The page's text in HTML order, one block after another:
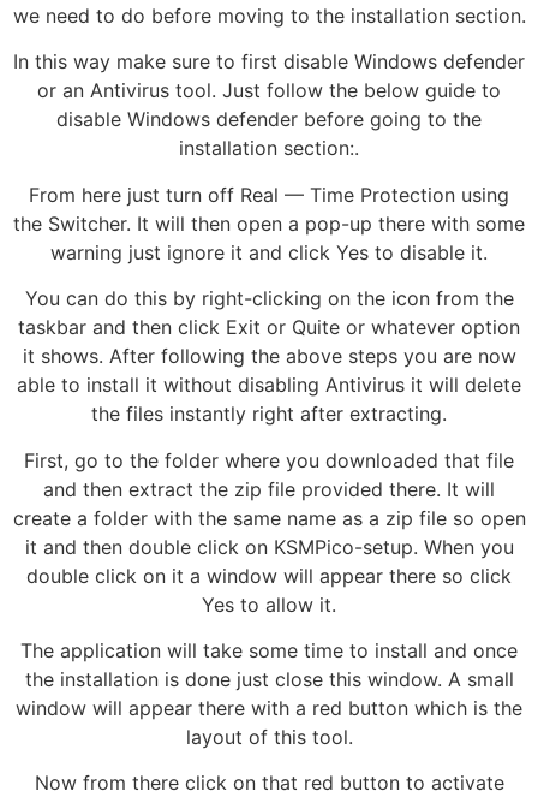
we need to do before moving to the installation section.
In this way make sure to first disable Windows defender
or an Antivirus tool. Just follow the below guide to
disable Windows defender before going to the
installation section:.
From here just turn off Real — Time Protection using
the Switcher. It will then open a pop-up there with some
warning just ignore it and click Yes to disable it.
You can do this by right-clicking on the icon from the
taskbar and then click Exit or Quite or whatever option
it shows. After following the above steps you are now
able to install it without disabling Antivirus it will delete
the files instantly right after extracting.
First, go to the folder where you downloaded that file
and then extract the zip file provided there. It will
create a folder with the same name as a zip file so open
it and then double click on KSMPico-setup. When you
double click on it a window will appear there so click
Yes to allow it.
The application will take some time to install and once
the installation is done just close this window. A small
window will appear there with a red button which is the
layout of this tool.
Now from there click on that red button to activate